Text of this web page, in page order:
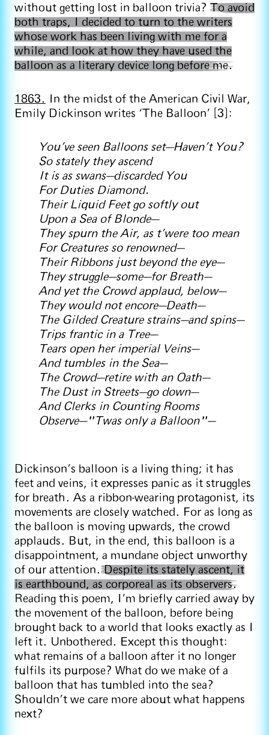
without getting lost in balloon trivia? To avoid
both traps, I decided to turn to the writers
whose work has been living with me for a
while, and look at how they have used the
balloon as a literary device long before me.
1863. In the midst of the American Civil War,
Emily Dickinson writes ‘The Balloon’ [3]:
You've seen Balloons set—Haven't You?
So stately they ascend
It is as swans—discarded You
For Duties Diamond.
Their Liquid Feet go softly out
Upon a Sea of Blonde—
They spurn the Air, as t'were too mean
For Creatures so renowned—
Their Ribbons just beyond the eye—
They struggle—some—for Breath—
And yet the Crowd applaud, below—
They would not encore—Death—
The Gilded Creature strains—and spins—
Trips frantic in a Tree—
Tears open her imperial Veins—
And tumbles in the Sea—
The Crowd—retire with an Oath—
The Dust in Streets—go down—
And Clerks in Counting Rooms
Observe—"Twas only a Balloon"—
Dickinson’s balloon is a living thing; it has
feet and veins, it expresses panic as it struggles
for breath. As a ribbon-wearing protagonist, its
movements are closely watched. For as long as
the balloon is moving upwards, the crowd
applauds. But, in the end, this balloon is a
disappointment, a mundane object unworthy
of our attention.Despite its stately ascent, it
is earthbound, as corporeal as its observers.
Reading this poem, I’m briefly carried away by
the movement of the balloon, before being
brought back to a world that looks exactly as I
left it. Unbothered. Except this thought:
what remains of a balloon after it no longer
fulfils its purpose? What do we make of a
balloon that has tumbled into the sea?
Shouldn’t we care more about what happens
next?